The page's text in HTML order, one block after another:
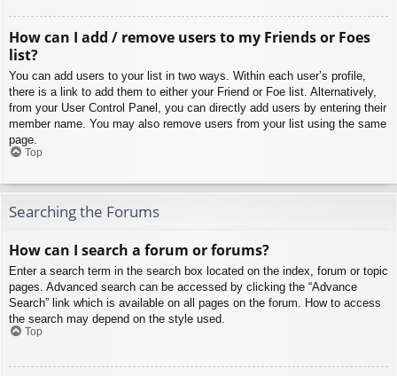
How can I add / remove users to my Friends or Foes
list?
You can add users to your list in two ways. Within each user’s profile,
there is a link to add them to either your Friend or Foe list. Alternatively,
from your User Control Panel, you can directly add users by entering their
member name. You may also remove users from your list using the same
page.
Top
Searching the Forums
How can I search a forum or forums?
Enter a search term in the search box located on the index, forum or topic
pages. Advanced search can be accessed by clicking the “Advance
Search” link which is available on all pages on the forum. How to access
the search may depend on the style used.
Top